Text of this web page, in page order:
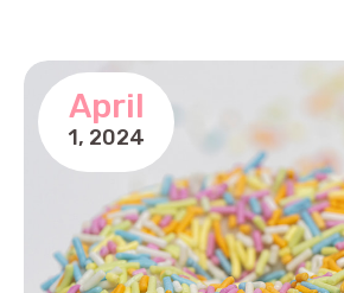
April
1, 2024